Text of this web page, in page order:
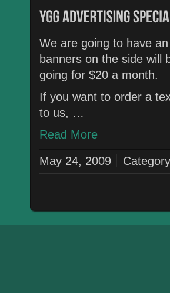
We are going to have
banners on the side will
going for $20 a month.
If you want to order a
to us, …
Read More
May 24, 2009